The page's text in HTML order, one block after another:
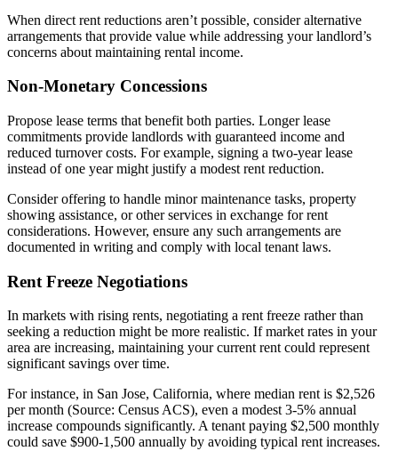
When direct rent reductions aren’t possible, consider alternative
arrangements that provide value while addressing your landlord’s
concerns about maintaining rental income.
Non-Monetary Concessions
Propose lease terms that benefit both parties. Longer lease
commitments provide landlords with guaranteed income and
reduced turnover costs. For example, signing a two-year lease
instead of one year might justify a modest rent reduction.
Consider offering to handle minor maintenance tasks, property
showing assistance, or other services in exchange for rent
considerations. However, ensure any such arrangements are
documented in writing and comply with local tenant laws.
Rent Freeze Negotiations
In markets with rising rents, negotiating a rent freeze rather than
seeking a reduction might be more realistic. If market rates in your
area are increasing, maintaining your current rent could represent
significant savings over time.
For instance, in San Jose, California, where median rent is $2,526
per month (Source: Census ACS), even a modest 3-5% annual
increase compounds significantly. A tenant paying $2,500 monthly
could save $900-1,500 annually by avoiding typical rent increases.